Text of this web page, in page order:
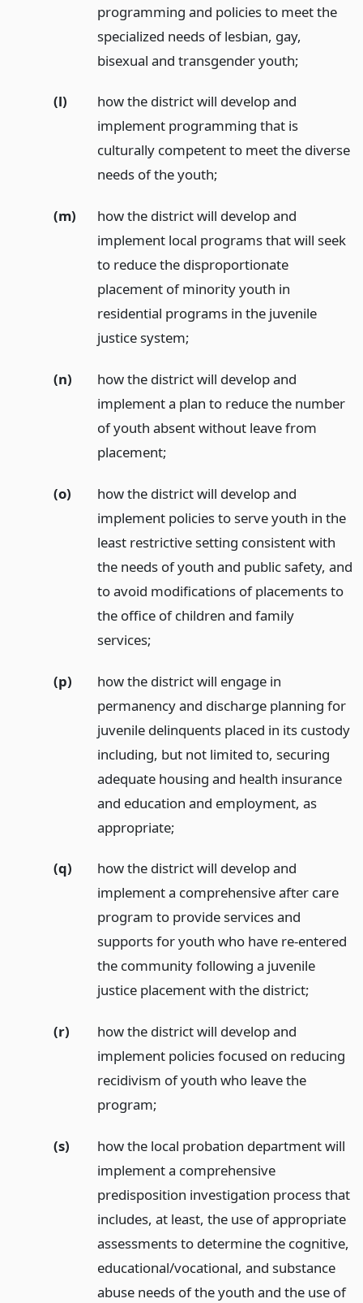
programming and policies to meet the
specialized needs of lesbian, gay,
bisexual and transgender youth;
(l)
how the district will develop and
implement programming that is
culturally competent to meet the diverse
needs of the youth;
(m)
how the district will develop and
implement local programs that will seek
to reduce the disproportionate
placement of minority youth in
residential programs in the juvenile
justice system;
(n)
how the district will develop and
implement a plan to reduce the number
of youth absent without leave from
placement;
(o)
how the district will develop and
implement policies to serve youth in the
least restrictive setting consistent with
the needs of youth and public safety, and
to avoid modifications of placements to
the office of children and family
services;
(p)
how the district will engage in
permanency and discharge planning for
juvenile delinquents placed in its custody
including, but not limited to, securing
adequate housing and health insurance
and education and employment, as
appropriate;
(q)
how the district will develop and
implement a comprehensive after care
program to provide services and
supports for youth who have re-entered
the community following a juvenile
justice placement with the district;
(r)
how the district will develop and
implement policies focused on reducing
recidivism of youth who leave the
program;
(s)
how the local probation department will
implement a comprehensive
predisposition investigation process that
includes, at least, the use of appropriate
assessments to determine the cognitive,
educational/vocational, and substance
abuse needs of the youth and the use of